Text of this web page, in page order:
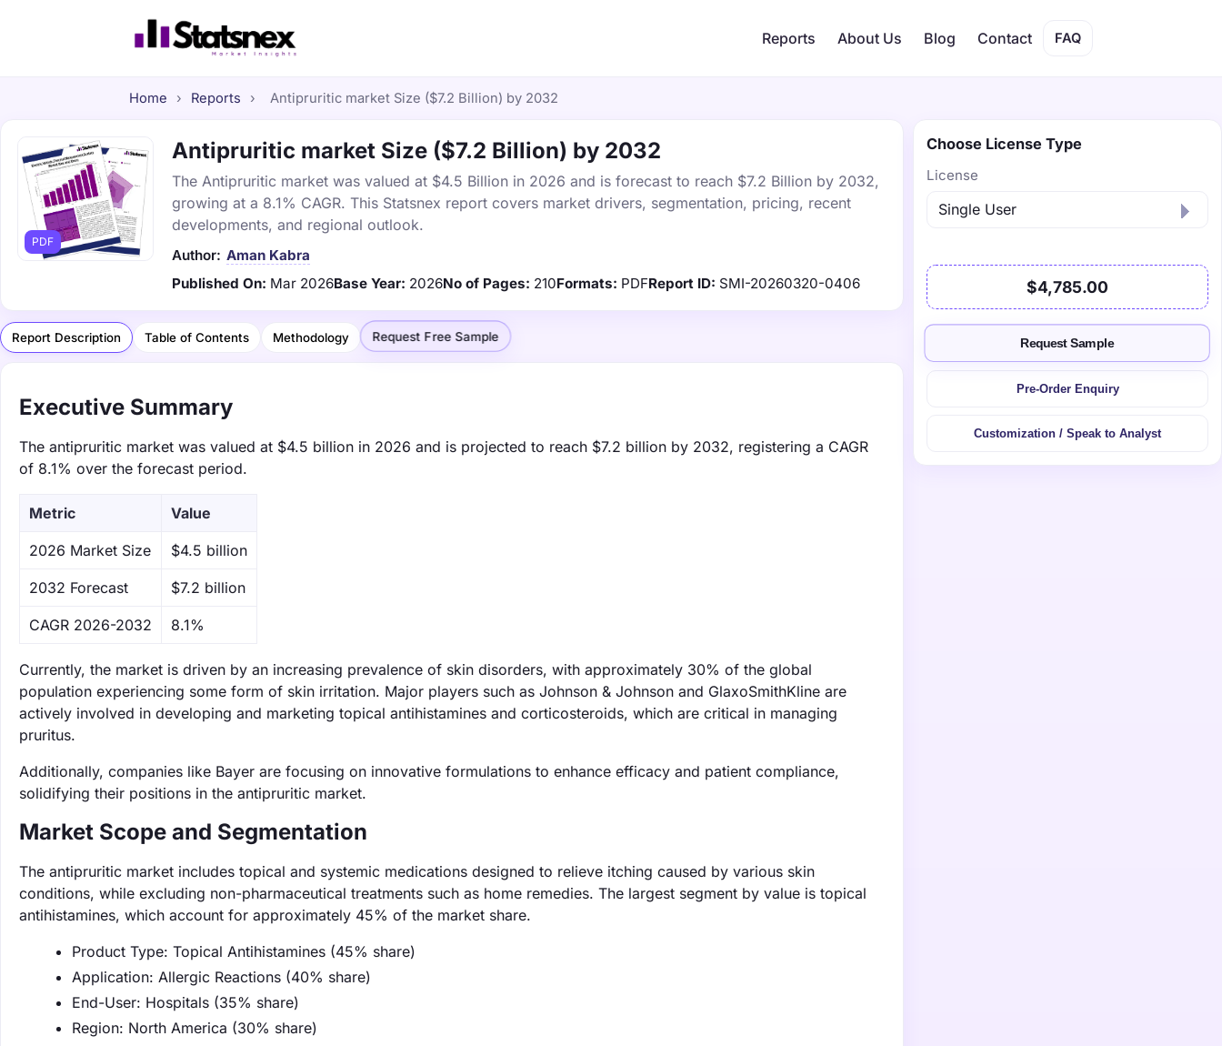
Reports About Us Blog Contact FAQ
Home › Reports › Antipruritic market Size ($7.2 Billion) by 2032
PDF
Antipruritic market Size ($7.2 Billion) by 2032
The Antipruritic market was valued at $4.5 Billion in 2026 and is forecast to reach $7.2 Billion by 2032,
growing at a 8.1% CAGR. This Statsnex report covers market drivers, segmentation, pricing, recent
developments, and regional outlook.
Author: Aman Kabra
Published On: Mar 2026Base Year: 2026No of Pages: 210Formats: PDFReport ID: SMI-20260320-0406
Report Description Table of Contents Methodology Request Free Sample
Executive Summary
The antipruritic market was valued at $4.5 billion in 2026 and is projected to reach $7.2 billion by 2032, registering a CAGR
of 8.1% over the forecast period.
Metric Value
‌2026 Market Size $4.5 billion
‌2032 Forecast $7.2 billion
CAGR 2026-2032 8.1%
Currently, the market is driven by an increasing prevalence of skin disorders, with approximately 30% of the global
population experiencing some form of skin irritation. Major players such as Johnson & Johnson and GlaxoSmithKline are
actively involved in developing and marketing topical antihistamines and corticosteroids, which are critical in managing
pruritus.
Additionally, companies like Bayer are focusing on innovative formulations to enhance efficacy and patient compliance,
solidifying their positions in the antipruritic market.
Market Scope and Segmentation
The antipruritic market includes topical and systemic medications designed to relieve itching caused by various skin
conditions, while excluding non-pharmaceutical treatments such as home remedies. The largest segment by value is topical
antihistamines, which account for approximately 45% of the market share.
Product Type: Topical Antihistamines (45% share)
Application: Allergic Reactions (40% share)
End-User: Hospitals (35% share)
Region: North America (30% share)
Choose License Type
License
$4,785.00
Request Sample
Pre-Order Enquiry
Customization / Speak to Analyst